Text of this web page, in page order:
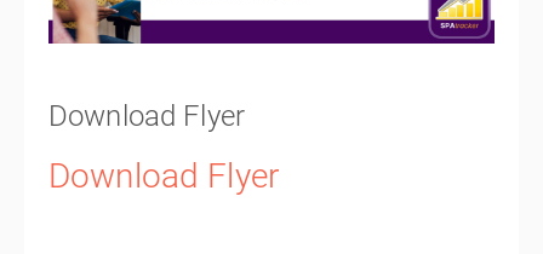
Download Flyer
Download Flyer